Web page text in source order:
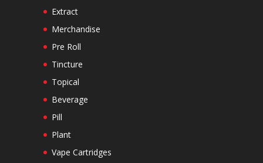
Extract
Merchandise
Pre Roll
Tincture
Topical
Beverage
Pill
Plant
Vape Cartridges